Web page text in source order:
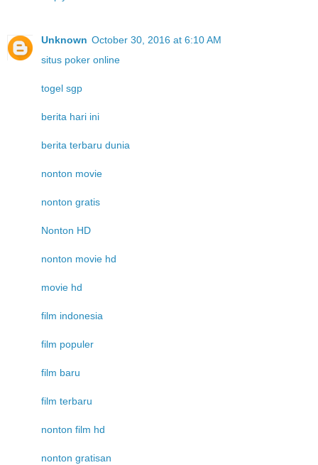
Unknown October 30, 2016 at 6:10 AM
situs poker online
togel sgp
berita hari ini
berita terbaru dunia
nonton movie
nonton gratis
Nonton HD
nonton movie hd
movie hd
film indonesia
film populer
film baru
film terbaru
nonton film hd
nonton gratisan